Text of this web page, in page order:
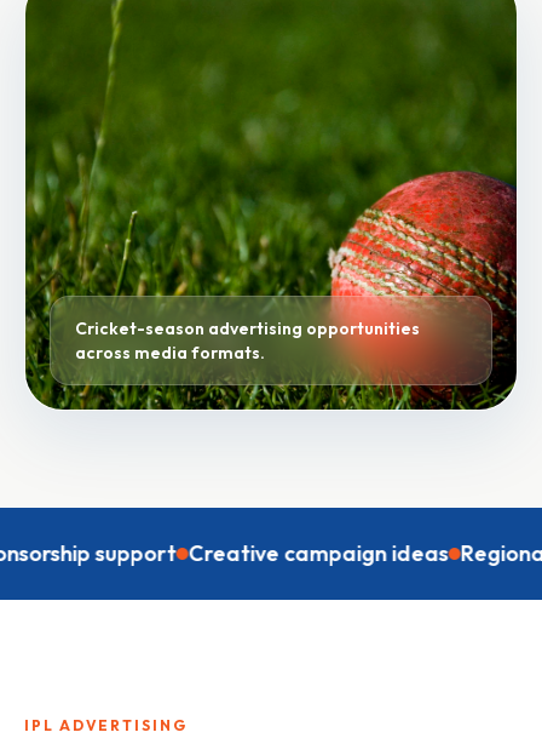
Cricket-season advertising opportunities
across media formats.
support Creative campaign ideas Regional
IPL ADVERTISING